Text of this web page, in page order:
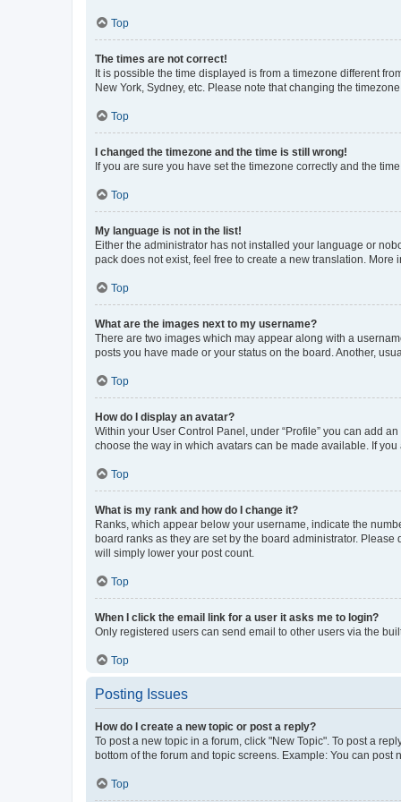
Top
The times are not correct!
It is possible the time displayed is from a timezone different
New York, Sydney, etc. Please note that changing the
Top
I changed the timezone and the time is still wrong!
If you are sure you have set the timezone correctly and the
Top
My language is not in the list!
Either the administrator has not installed your language or
pack does not exist, feel free to create a new translation.
Top
What are the images next to my username?
There are two images which may appear along with a
posts you have made or your status on the board. Another,
Top
How do I display an avatar?
Within your User Control Panel, under “Profile” you can add
choose the way in which avatars can be made available. If
Top
What is my rank and how do I change it?
Ranks, which appear below your username, indicate the
board ranks as they are set by the board administrator.
will simply lower your post count.
Top
When I click the email link for a user it asks me to login?
Only registered users can send email to other users via the
Top
Posting Issues
How do I create a new topic or post a reply?
To post a new topic in a forum, click "New Topic". To post a
bottom of the forum and topic screens. Example: You can post
Top